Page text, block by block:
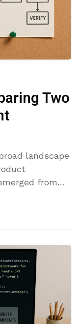
Two
landscape
from